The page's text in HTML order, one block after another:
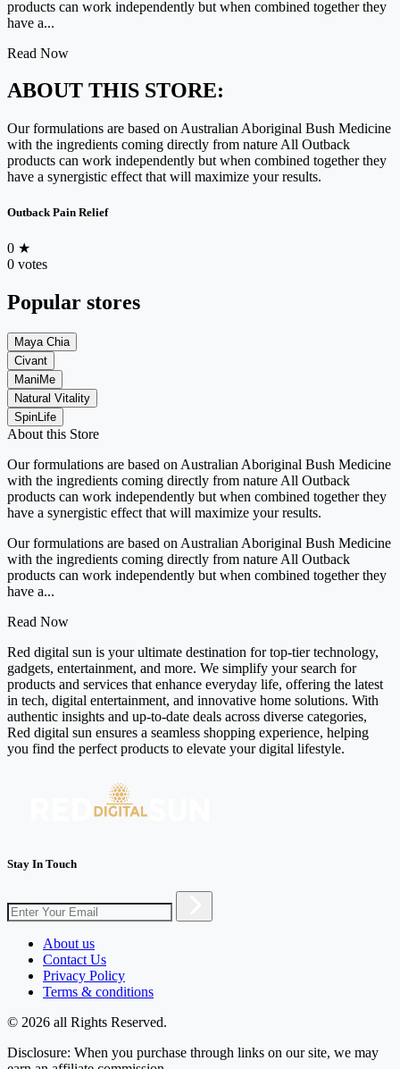
products can work independently but when combined together they
have a...
Read Now
ABOUT THIS STORE:
Our formulations are based on Australian Aboriginal Bush Medicine
with the ingredients coming directly from nature All Outback
products can work independently but when combined together they
have a synergistic effect that will maximize your results.
Outback Pain Relief
0 ★
0 votes
Popular stores
Maya Chia
Civant
ManiMe
Natural Vitality
SpinLife
About this Store
Our formulations are based on Australian Aboriginal Bush Medicine
with the ingredients coming directly from nature All Outback
products can work independently but when combined together they
have a synergistic effect that will maximize your results.
Our formulations are based on Australian Aboriginal Bush Medicine
with the ingredients coming directly from nature All Outback
products can work independently but when combined together they
have a...
Read Now
Red digital sun is your ultimate destination for top-tier technology,
gadgets, entertainment, and more. We simplify your search for
products and services that enhance everyday life, offering the latest
in tech, digital entertainment, and innovative home solutions. With
authentic insights and up-to-date deals across diverse categories,
Red digital sun ensures a seamless shopping experience, helping
you find the perfect products to elevate your digital lifestyle.
Stay In Touch
About us
Contact Us
Privacy Policy
Terms & conditions
© 2026 all Rights Reserved.
Disclosure: When you purchase through links on our site, we may